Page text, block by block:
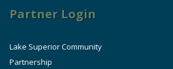
Partner Login
Lake Superior Community
Partnership